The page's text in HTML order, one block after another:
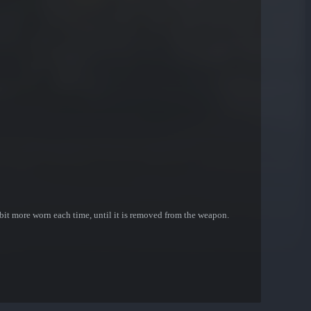
more worn each time, until it is removed from the weapon.